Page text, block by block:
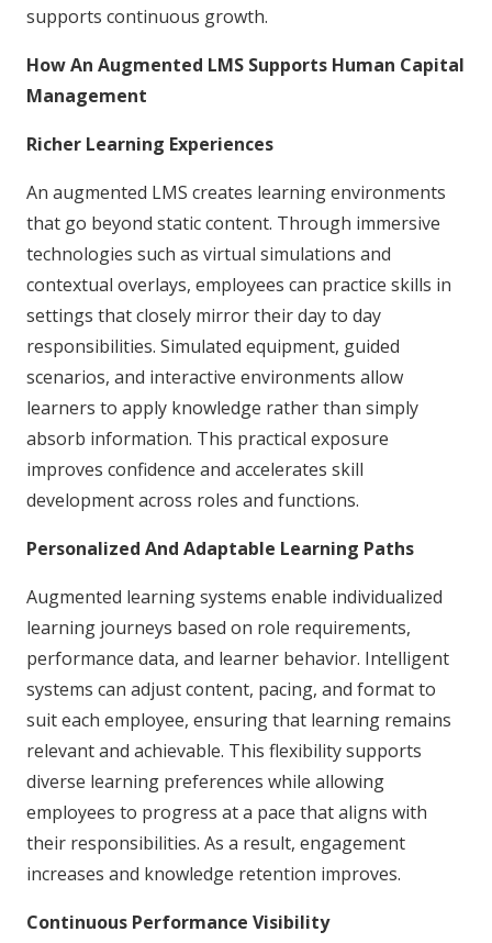
supports continuous growth.
How An Augmented LMS Supports Human Capital
Management
Richer Learning Experiences
An augmented LMS creates learning environments
that go beyond static content. Through immersive
technologies such as virtual simulations and
contextual overlays, employees can practice skills in
settings that closely mirror their day to day
responsibilities. Simulated equipment, guided
scenarios, and interactive environments allow
learners to apply knowledge rather than simply
absorb information. This practical exposure
improves confidence and accelerates skill
development across roles and functions.
Personalized And Adaptable Learning Paths
Augmented learning systems enable individualized
learning journeys based on role requirements,
performance data, and learner behavior. Intelligent
systems can adjust content, pacing, and format to
suit each employee, ensuring that learning remains
relevant and achievable. This flexibility supports
diverse learning preferences while allowing
employees to progress at a pace that aligns with
their responsibilities. As a result, engagement
increases and knowledge retention improves.
Continuous Performance Visibility